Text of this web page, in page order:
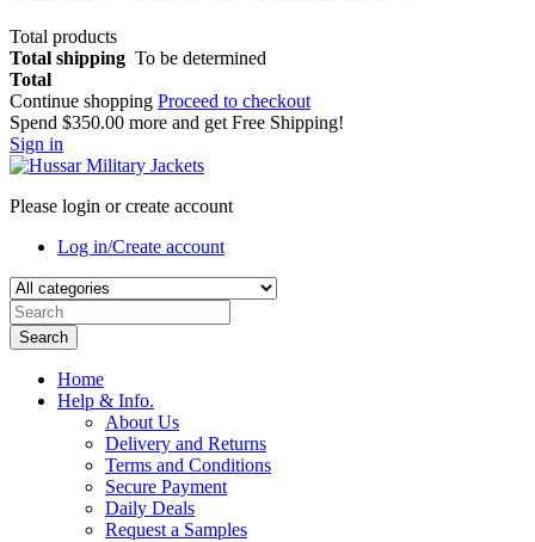
Total products
Total shipping To be determined
Total
Continue shopping Proceed to checkout
Spend $350.00 more and get Free Shipping!
Sign in
Please login or create account
Log in/Create account
Search
Home
Help & Info.
About Us
Delivery and Returns
Terms and Conditions
Secure Payment
Daily Deals
Request a Samples